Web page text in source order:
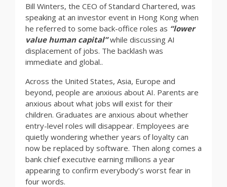
Bill Winters, the CEO of Standard Chartered, was
speaking at an investor event in Hong Kong when
he referred to some back-office roles as “lower
value human capital”while discussing AI
displacement of jobs. The backlash was
immediate and global..
Across the United States, Asia, Europe and
beyond, people are anxious about AI. Parents are
anxious about what jobs will exist for their
children. Graduates are anxious about whether
entry-level roles will disappear. Employees are
quietly wondering whether years of loyalty can
now be replaced by software. Then along comes a
bank chief executive earning millions a year
appearing to confirm everybody’s worst fear in
four words.